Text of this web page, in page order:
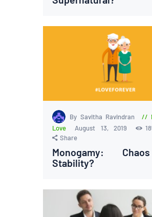
By Savitha Ravindran
Love
August 13, 2019
Share
Monogamy:
Stability?